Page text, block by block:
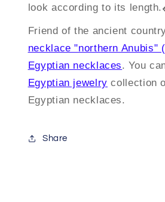
look according to its length.
Friend of the ancient
necklace "northern Anubis"
Egyptian necklaces. You
Egyptian jewelry collection
Egyptian necklaces.
Share